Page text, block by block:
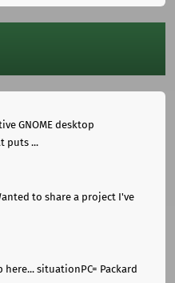
GNOME desktop
puts ...
to share a project I've
here... situationPC= Packard